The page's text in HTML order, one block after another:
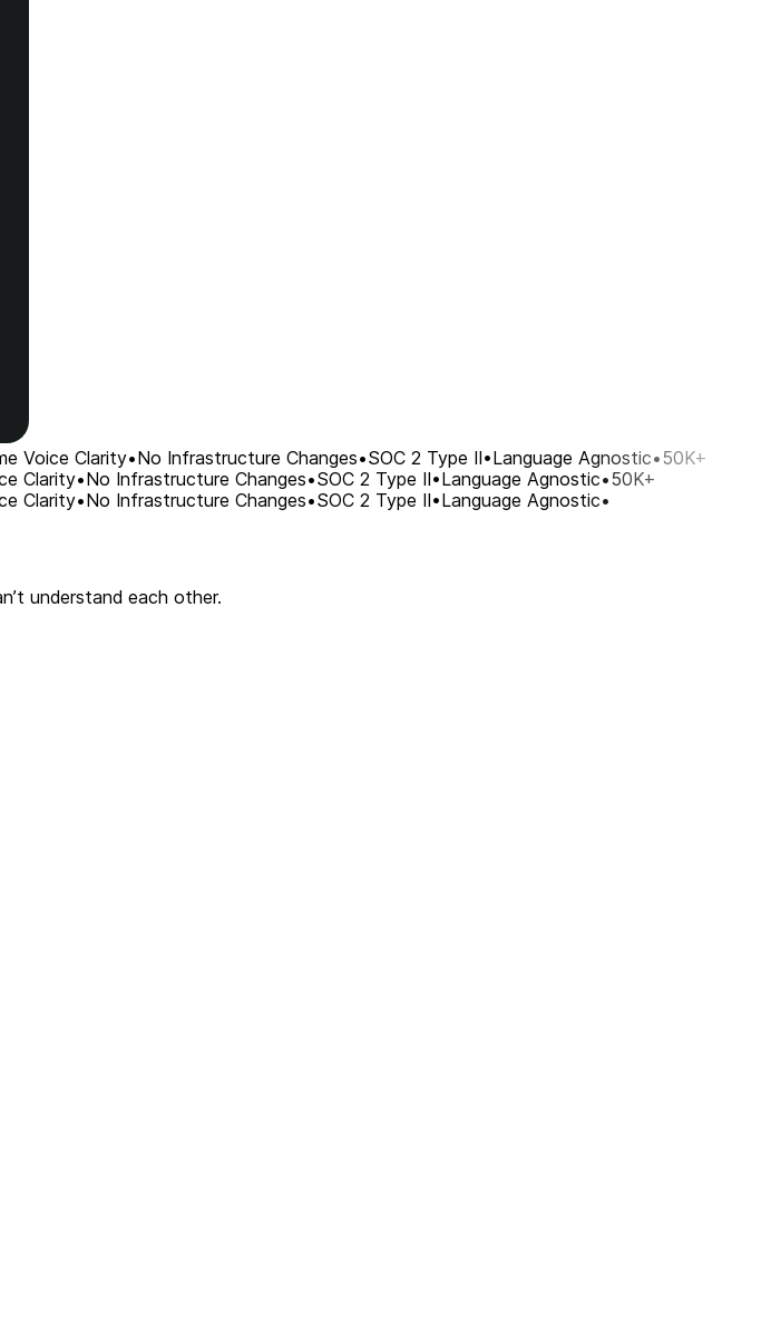
Voice Clarity•No Infrastructure Changes•SOC 2 Type II•Language Agnostic•50K+
Clarity•No Infrastructure Changes•SOC 2 Type II•Language Agnostic•50K+
Clarity•No Infrastructure Changes•SOC 2 Type II•Language Agnostic•
understand each other.